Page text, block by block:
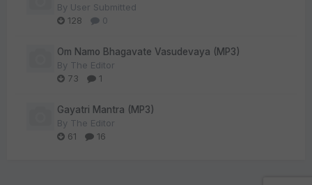
By User Submitted
128
0
Om Namo Bhagavate Vasudevaya (MP3)
By The Editor
73
1
Gayatri Mantra (MP3)
By The Editor
61
16